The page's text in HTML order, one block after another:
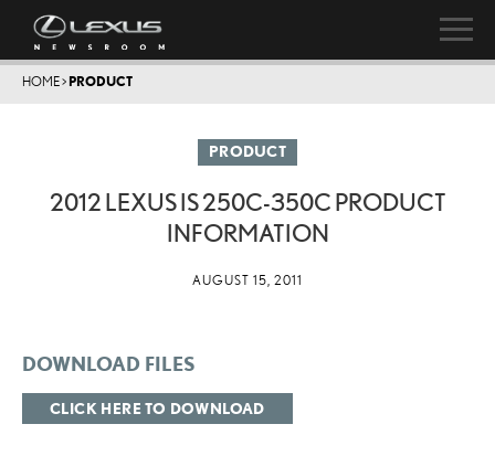
HOME> PRODUCT
PRODUCT
2012 LEXUS IS 250C-350C PRODUCT
INFORMATION
AUGUST 15, 2011
DOWNLOAD FILES
CLICK HERE TO DOWNLOAD